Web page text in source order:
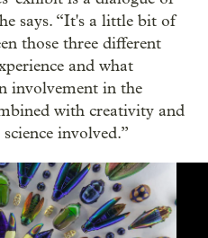
says. “It's a little bit of
those three different
and what
involvement in the
with creativity and
involved.”